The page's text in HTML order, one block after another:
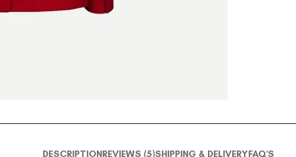
DESCRIPTIONREVIEWS (5)SHIPPING & DELIVERYFAQ'S